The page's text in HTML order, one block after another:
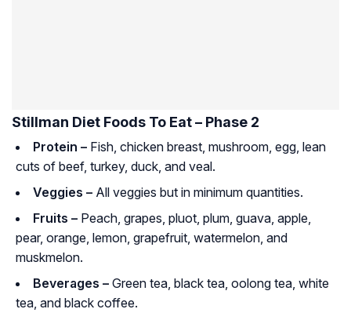
Stillman Diet Foods To Eat – Phase 2
Protein – Fish, chicken breast, mushroom, egg, lean
cuts of beef, turkey, duck, and veal.
Veggies – All veggies but in minimum quantities.
Fruits – Peach, grapes, pluot, plum, guava, apple,
pear, orange, lemon, grapefruit, watermelon, and
muskmelon.
Beverages – Green tea, black tea, oolong tea, white
tea, and black coffee.